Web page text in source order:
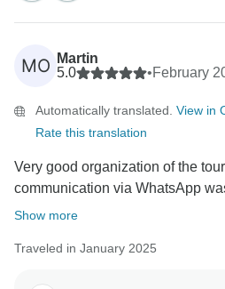
I sincerely apologize for the
guide—this is certainly not the
to provide. I will address this
helping us maintain the
and I hope to welcome you
Best regards,
MO
Martin
5.0
•February
Automatically translated. View in
Rate this translation
Very good organization of the
communication via WhatsApp
Show more
Traveled in January 2025